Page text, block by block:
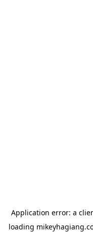
Application error: a
loading